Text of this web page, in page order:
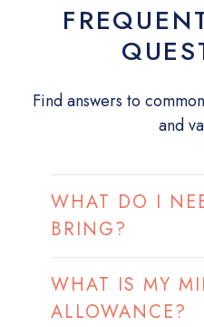
Find answers to
and
WHAT DO I
BRING?
WHAT IS MY
ALLOWANCE?